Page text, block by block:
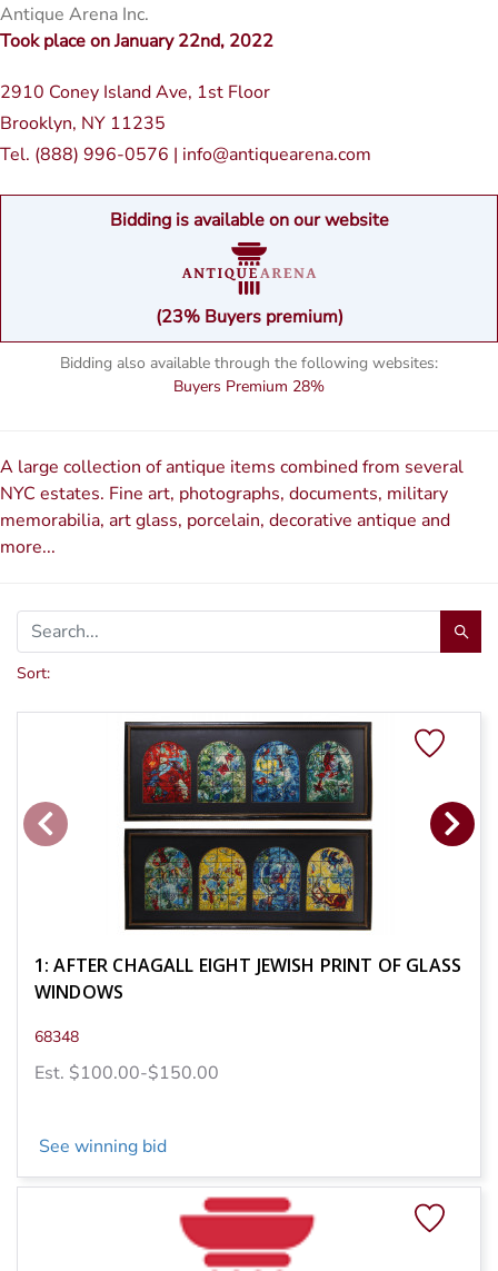
Antique Arena Inc.
Took place on January 22nd, 2022
2910 Coney Island Ave, 1st Floor
Brooklyn, NY 11235
Tel. (888) 996-0576 | info@antiquearena.com
Bidding is available on our website
(23% Buyers premium)
Bidding also available through the following websites:
Buyers Premium 28%
A large collection of antique items combined from several
NYC estates. Fine art, photographs, documents, military
memorabilia, art glass, porcelain, decorative antique and
more...
Sort:
1: AFTER CHAGALL EIGHT JEWISH PRINT OF GLASS
WINDOWS
68348
Est. $100.00-$150.00
See winning bid